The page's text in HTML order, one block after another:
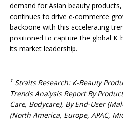
demand for Asian beauty
continues to drive e-commerce
backbone with this accelerating
positioned to capture the global K-
its market leadership.
1 Straits Research: K-Beauty
Trends Analysis Report By
Care, Bodycare), By End-User
(North America, Europe, APAC,